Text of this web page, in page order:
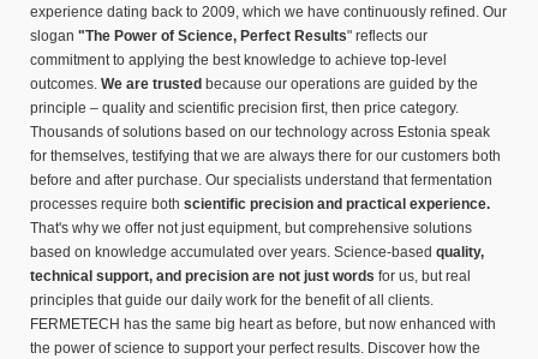
experience dating back to 2009, which we have continuously refined. Our
slogan "The Power of Science, Perfect Results" reflects our
commitment to applying the best knowledge to achieve top-level
outcomes. We are trusted because our operations are guided by the
principle – quality and scientific precision first, then price category.
Thousands of solutions based on our technology across Estonia speak
for themselves, testifying that we are always there for our customers both
before and after purchase. Our specialists understand that fermentation
processes require both scientific precision and practical experience.
That's why we offer not just equipment, but comprehensive solutions
based on knowledge accumulated over years. Science-based quality,
technical support, and precision are not just words for us, but real
principles that guide our daily work for the benefit of all clients.
FERMETECH has the same big heart as before, but now enhanced with
the power of science to support your perfect results. Discover how the